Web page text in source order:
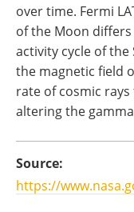
over time. Fermi
of the Moon
activity cycle of the
the magnetic field
rate of cosmic
altering the
Source:
https://